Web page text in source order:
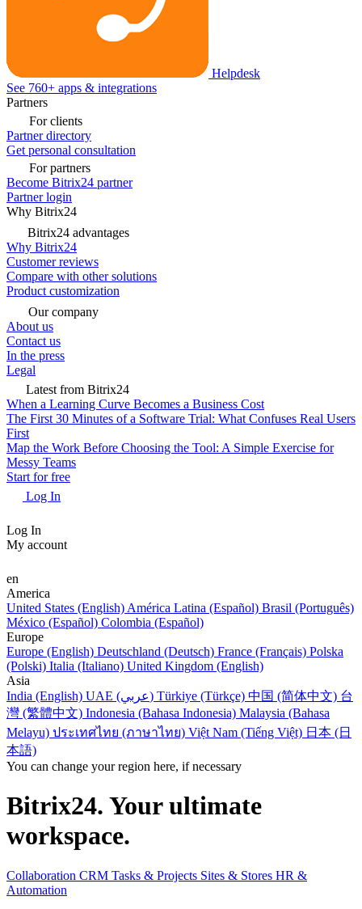
Helpdesk
See 760+ apps & integrations
Partners
For clients
Partner directory
Get personal consultation
For partners
Become Bitrix24 partner
Partner login
Why Bitrix24
Bitrix24 advantages
Why Bitrix24
Customer reviews
Compare with other solutions
Product customization
Our company
About us
Contact us
In the press
Legal
Latest from Bitrix24
When a Learning Curve Becomes a Business Cost
The First 30 Minutes of a Software Trial: What Confuses Real Users
First
Map the Work Before Choosing the Tool: A Simple Exercise for
Messy Teams
Start for free
Log In
Log In
My account
en
America
United States (English) América Latina (Español) Brasil (Português)
México (Español) Colombia (Español)
Europe
Europe (English) Deutschland (Deutsch) France (Français) Polska
(Polski) Italia (Italiano) United Kingdom (English)
Asia
India (English)
UAE (عربي) Türkiye (Türkçe) 中国 (简体中文) 台
灣 (繁體中文) Indonesia (Bahasa Indonesia) Malaysia (Bahasa
Melayu) ประเทศไทย (ภาษาไทย) Việt Nam (Tiếng Việt) 日本 (日
本語)
You can change your region here, if necessary
Bitrix24. Your ultimate
workspace.
Collaboration CRM Tasks & Projects Sites & Stores HR &
Automation